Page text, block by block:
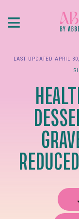
≡
LAST UPDATED APRIL